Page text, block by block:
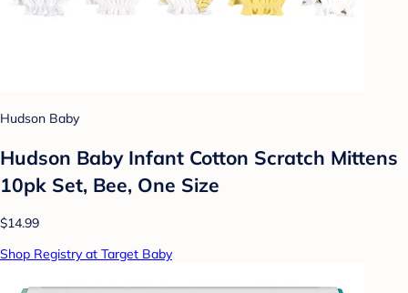
Hudson Baby
Hudson Baby Infant Cotton Scratch Mittens
10pk Set, Bee, One Size
$14.99
Shop Registry at Target Baby